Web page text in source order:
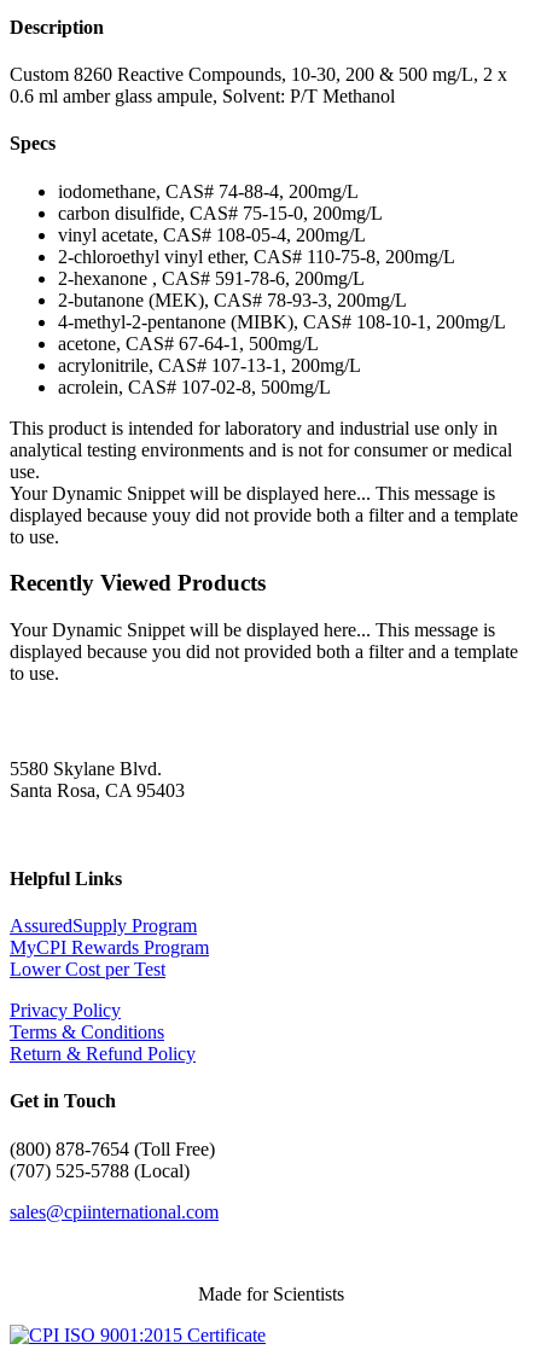
Description
Custom 8260 Reactive Compounds, 10-30, 200 & 500 mg/L, 2 x
0.6 ml amber glass ampule, Solvent: P/T Methanol
Specs
iodomethane, CAS# 74-88-4, 200mg/L
carbon disulfide, CAS# 75-15-0, 200mg/L
vinyl acetate, CAS# 108-05-4, 200mg/L
2-chloroethyl vinyl ether, CAS# 110-75-8, 200mg/L
2-hexanone , CAS# 591-78-6, 200mg/L
2-butanone (MEK), CAS# 78-93-3, 200mg/L
4-methyl-2-pentanone (MIBK), CAS# 108-10-1, 200mg/L
acetone, CAS# 67-64-1, 500mg/L
acrylonitrile, CAS# 107-13-1, 200mg/L
acrolein, CAS# 107-02-8, 500mg/L
This product is intended for laboratory and industrial use only in
analytical testing environments and is not for consumer or medical
use.
Your Dynamic Snippet will be displayed here... This message is
displayed because youy did not provide both a filter and a template
to use.
Recently Viewed Products
Your Dynamic Snippet will be displayed here... This message is
displayed because you did not provided both a filter and a template
to use.
5580 Skylane Blvd.
Santa Rosa, CA 95403
Helpful Links
AssuredSupply Program
MyCPI Rewards Program
Lower Cost per Test
Privacy Policy
Terms & Conditions
Return & Refund Policy
Get in Touch
(800) 878-7654 (Toll Free)
(707) 525-5788 (Local)
sales@cpiinternational.com
Made for Scientists